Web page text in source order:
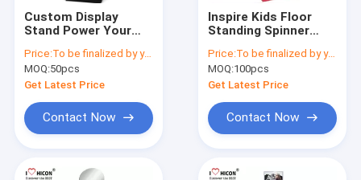
Custom Display
Stand Power Your
Wire Spinner Rack
Display
Price:To be finalized by your needs
MOQ:50pcs
Get Latest Price
Contact Now
Inspire Kids Floor
Standing Spinner
Store Display Stand
Price:To be finalized by your needs
MOQ:100pcs
Get Latest Price
Contact Now